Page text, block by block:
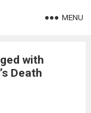
MENU
with
Death